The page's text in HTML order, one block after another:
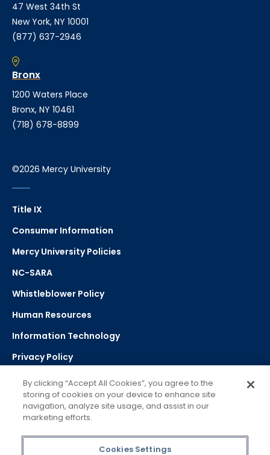
47 West 34th St
New York, NY 10001
(877) 637-2946
Bronx
1200 Waters Place
Bronx, NY 10461
(718) 678-8899
©2026 Mercy University
Title IX
Consumer Information
Mercy University Policies
NC-SARA
Whistleblower Policy
Human Resources
Information Technology
Privacy Policy
Strategic Plan
Select Language
Powered by Google Translate
By clicking “Accept All Cookies”, you agree to the
storing of cookies on your device to enhance site
navigation, analyze site usage, and assist in our
marketing efforts.
Cookies Settings